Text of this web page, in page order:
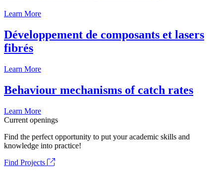
Learn More
Développement de composants et lasers
fibrés
Learn More
Behaviour mechanisms of catch rates
Learn More
Current openings
Find the perfect opportunity to put your academic skills and
knowledge into practice!
Find Projects